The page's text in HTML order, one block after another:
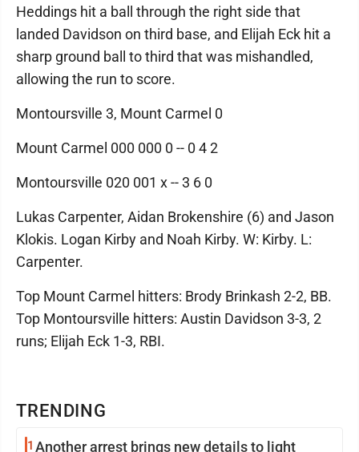
TRENDING
1 Another arrest brings new details to light
Heddings hit a ball through the right side that
landed Davidson on third base, and Elijah Eck hit a
sharp ground ball to third that was mishandled,
allowing the run to score.
Montoursville 3, Mount Carmel 0
Mount Carmel 000 000 0 -- 0 4 2
Montoursville 020 001 x -- 3 6 0
Lukas Carpenter, Aidan Brokenshire (6) and Jason
Klokis. Logan Kirby and Noah Kirby. W: Kirby. L:
Carpenter.
Top Mount Carmel hitters: Brody Brinkash 2-2, BB.
Top Montoursville hitters: Austin Davidson 3-3, 2
runs; Elijah Eck 1-3, RBI.